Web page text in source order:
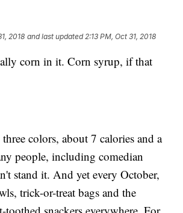
2018 and last updated 2:13 PM, Oct 31, 2018
corn in it. Corn syrup, if that
colors, about 7 calories and a
people, including comedian
stand it. And yet every October,
trick-or-treat bags and the